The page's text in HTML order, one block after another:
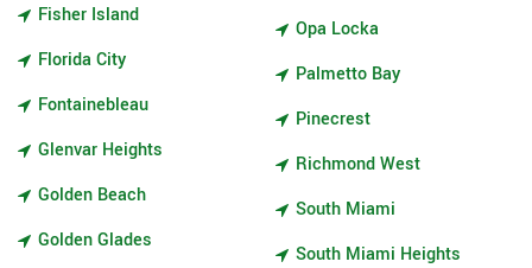
Fisher Island
Florida City
Fontainebleau
Glenvar Heights
Golden Beach
Golden Glades
Opa Locka
Palmetto Bay
Pinecrest
Richmond West
South Miami
South Miami Heights